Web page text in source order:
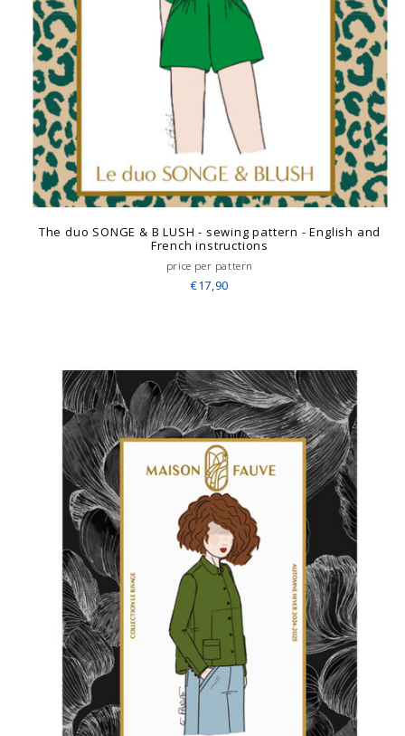
The duo SONGE & B LUSH - sewing pattern - English and
French instructions
price per pattern
€17,90